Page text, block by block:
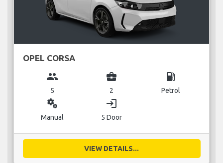
OPEL CORSA
group
5
business_center
2
local_gas_station
Petrol
miscellaneous_services
Manual
login
5 Door
VIEW DETAILS...